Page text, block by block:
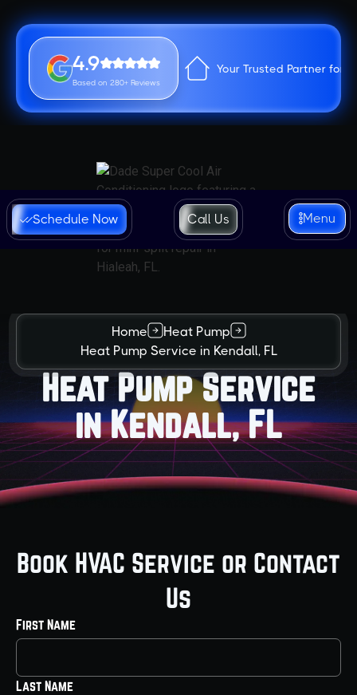
4.9
Based on 280+ Reviews
Your Trusted Partner for
Schedule Now Call Us Menu
Home
Heat Pump
Heat Pump Service in Kendall, FL
Heat Pump Service
in Kendall, FL
Book HVAC Service or Contact
Us
First Name
Last Name